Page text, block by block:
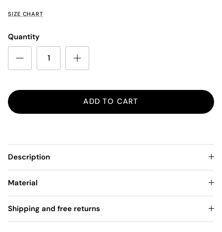
SIZE CHART
Quantity
ADD TO CART
Description
Material
Shipping and free returns